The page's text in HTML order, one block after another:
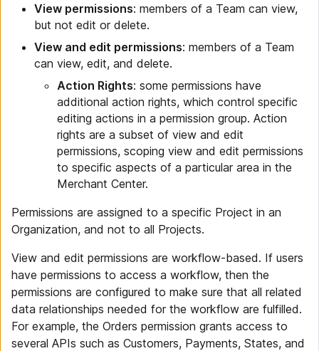
View permissions: members of a Team can view,
but not edit or delete.
View and edit permissions: members of a Team
can view, edit, and delete.
Action Rights: some permissions have
additional action rights, which control specific
editing actions in a permission group. Action
rights are a subset of view and edit
permissions, scoping view and edit permissions
to specific aspects of a particular area in the
Merchant Center.
Permissions are assigned to a specific Project in an
Organization, and not to all Projects.
View and edit permissions are workflow-based. If users
have permissions to access a workflow, then the
permissions are configured to make sure that all related
data relationships needed for the workflow are fulfilled.
For example, the Orders permission grants access to
several APIs such as Customers, Payments, States, and